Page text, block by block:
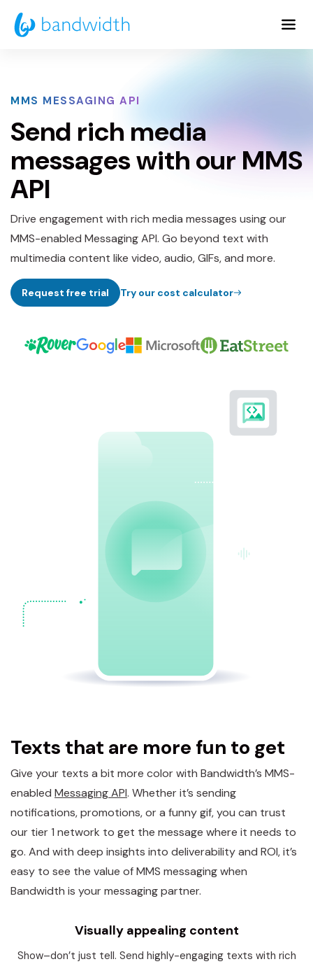
Skip
to
MMS MESSAGING API
Send rich media
messages with our MMS
API
Drive engagement with rich media messages using our
MMS-enabled Messaging API. Go beyond text with
multimedia content like video, audio, GIFs, and more.
Request free trial Try our cost calculator
Texts that are more fun to get
Give your texts a bit more color with Bandwidth’s MMS-
enabled Messaging API. Whether it’s sending
notifications, promotions, or a funny gif, you can trust
our tier 1 network to get the message where it needs to
go. And with deep insights into deliverability and ROI, it’s
easy to see the value of MMS messaging when
Bandwidth is your messaging partner.
Visually appealing content
Show–don’t just tell. Send highly-engaging texts with rich